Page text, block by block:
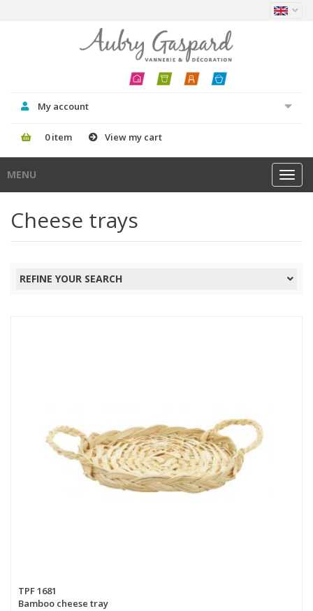
My account
0 item View my cart
MENU
Cheese trays
REFINE YOUR SEARCH
TPF 1681
Bamboo cheese tray